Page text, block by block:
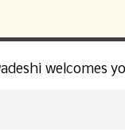
welcomes